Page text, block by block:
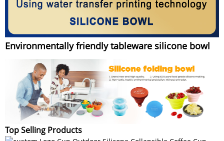
Environmentally friendly tableware silicone bowl
Top Selling Products